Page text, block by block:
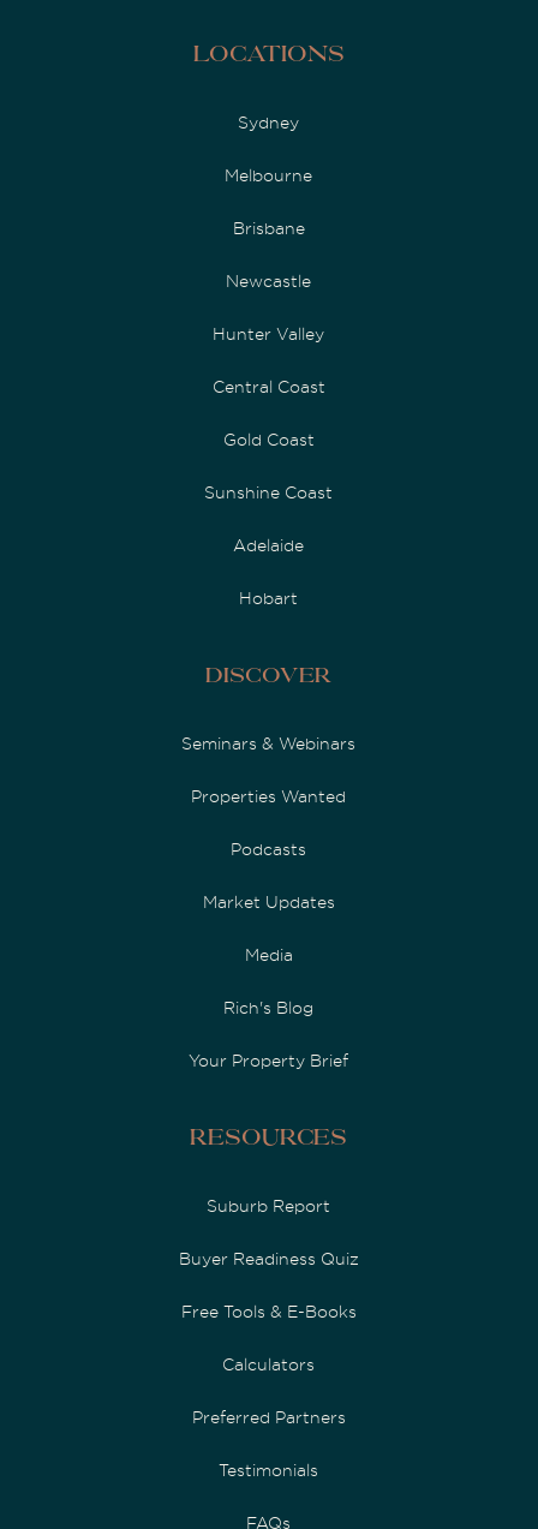
Locations
Sydney
Melbourne
Brisbane
Newcastle
Hunter Valley
Central Coast
Gold Coast
Sunshine Coast
Adelaide
Hobart
Discover
Seminars & Webinars
Properties Wanted
Podcasts
Market Updates
Media
Rich's Blog
Your Property Brief
Resources
Suburb Report
Buyer Readiness Quiz
Free Tools & E-Books
Calculators
Preferred Partners
Testimonials
FAQs